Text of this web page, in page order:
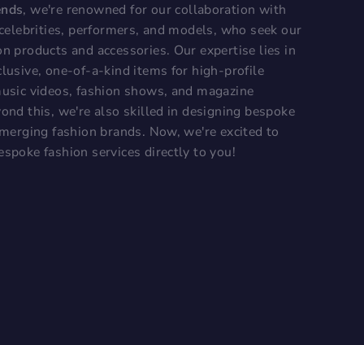
, we're renowned for our collaboration with
performers, and models, who seek our
products and accessories. Our expertise lies in
one-of-a-kind items for high-profile
videos, fashion shows, and magazine
this, we're also skilled in designing bespoke
fashion brands. Now, we're excited to
fashion services directly to you!